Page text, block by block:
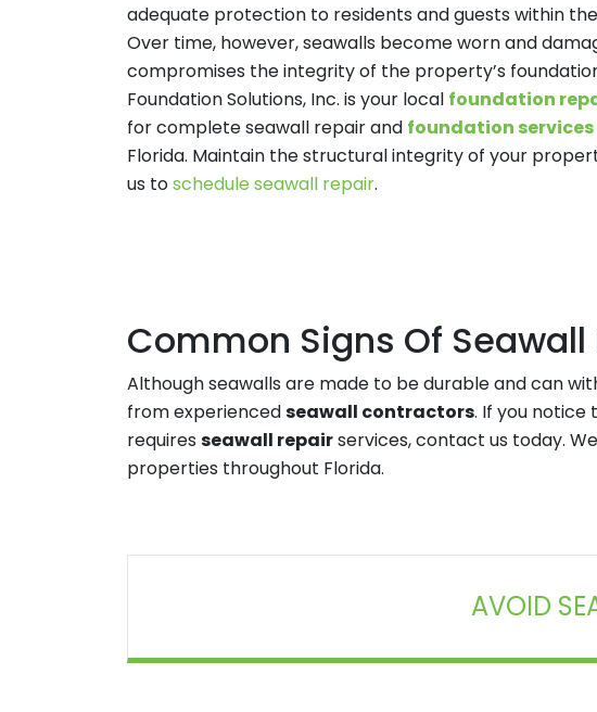
adequate protection to residents and guests within
Over time, however, seawalls become worn and
compromises the integrity of the property’s
Foundation Solutions, Inc. is your local foundation
for complete seawall repair and foundation services
Florida. Maintain the structural integrity of your
us toschedule seawall repair.
Common Signs Of Seawall
Although seawalls are made to be durable and can
from experiencedseawall contractors. If you notice
requires seawall repairservices, contact us today.
properties throughout Florida.
AVOID